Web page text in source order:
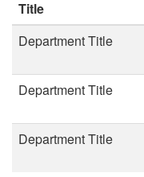
Title
Department Title
Department Title
Department Title